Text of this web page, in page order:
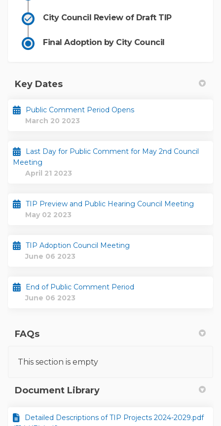
City Council Review of Draft TIP
Final Adoption by City Council
Key Dates
Public Comment Period Opens
March 20 2023
Last Day for Public Comment for May 2nd Council
Meeting
April 21 2023
TIP Preview and Public Hearing Council Meeting
May 02 2023
TIP Adoption Council Meeting
June 06 2023
End of Public Comment Period
June 06 2023
FAQs
This section is empty
Document Library
Detailed Descriptions of TIP Projects 2024-2029.pdf